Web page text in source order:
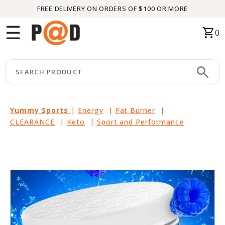
FREE DELIVERY ON ORDERS OF $100 OR MORE
☰ shopping_cart0
search
Yummy Sports | Energy | Fat Burner |
CLEARANCE | Keto | Sport and Performance
Menu
CATEGORIES
keyboard_arrow_right
BRANDS
keyboard_arrow_right
PACKAGES
keyboard_arrow_right
LIQUIDATION
PARTNERS